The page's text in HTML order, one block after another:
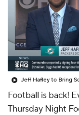
Football is back!
Thursday Night